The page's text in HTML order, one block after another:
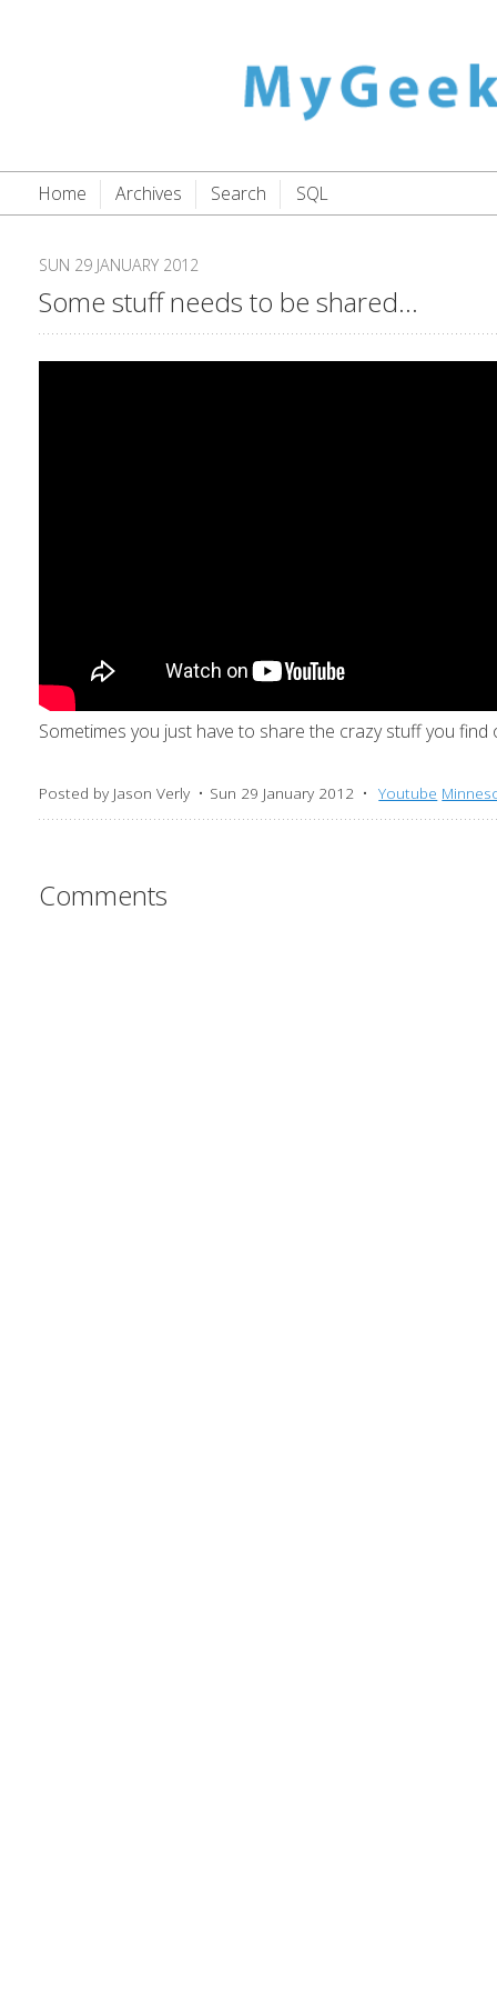
Home Archives Search SQL
Some stuff needs to be shared...
SUN 29 JANUARY 2012
Sometimes you just have to share the crazy stuff you find
Posted by Jason Verly Sun 29 January 2012 Youtube
Comments